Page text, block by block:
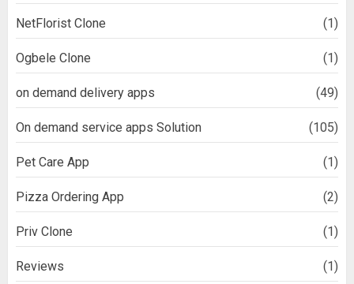
NetFlorist Clone (1)
Ogbele Clone (1)
on demand delivery apps (49)
On demand service apps Solution (105)
Pet Care App (1)
Pizza Ordering App (2)
Priv Clone (1)
Reviews (1)